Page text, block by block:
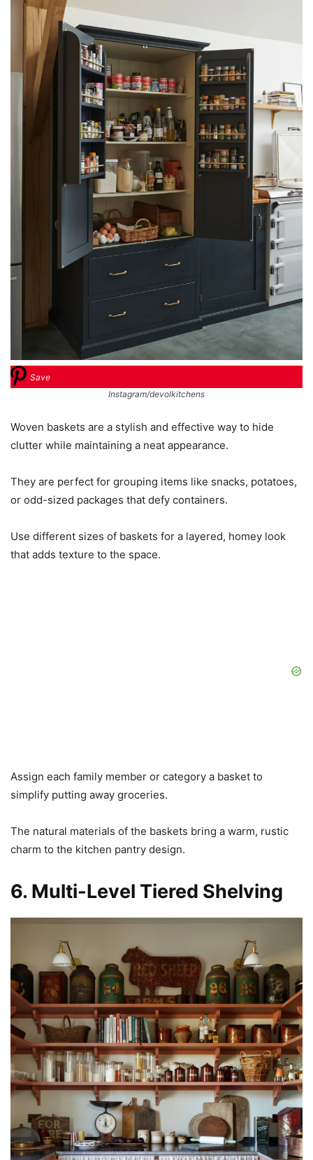
Save
Instagram/devolkitchens
Woven baskets are a stylish and effective way to hide
clutter while maintaining a neat appearance.
They are perfect for grouping items like snacks, potatoes,
or odd-sized packages that defy containers.
Use different sizes of baskets for a layered, homey look
that adds texture to the space.
Assign each family member or category a basket to
simplify putting away groceries.
The natural materials of the baskets bring a warm, rustic
charm to the kitchen pantry design.
6. Multi-Level Tiered Shelving